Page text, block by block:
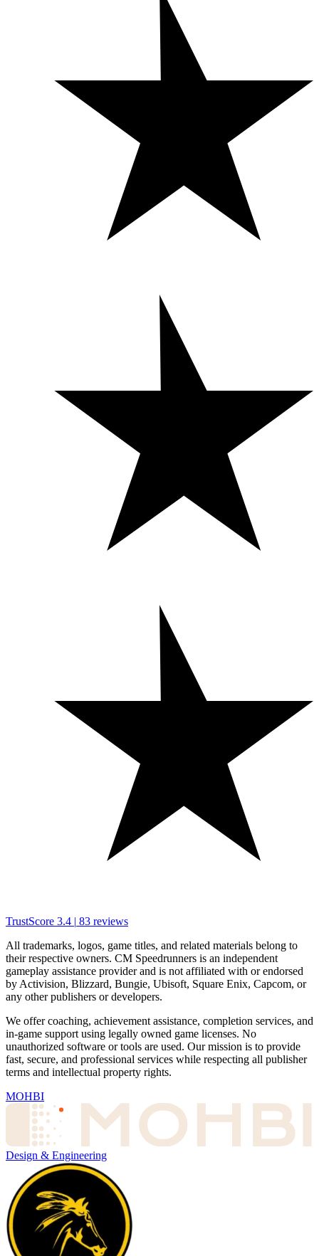
TrustScore 3.4 | 83 reviews
All trademarks, logos, game titles, and related materials belong to
their respective owners. CM Speedrunners is an independent
gameplay assistance provider and is not affiliated with or endorsed
by Activision, Blizzard, Bungie, Ubisoft, Square Enix, Capcom, or
any other publishers or developers.
We offer coaching, achievement assistance, completion services, and
in-game support using legally owned game licenses. No
unauthorized software or tools are used. Our mission is to provide
fast, secure, and professional services while respecting all publisher
terms and intellectual property rights.
MOHBI
Design & Engineering